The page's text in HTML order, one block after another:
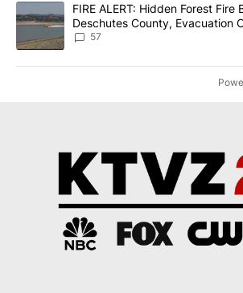
A trending article titled "FIRE ALERT:
FIRE ALERT: Hidden Forest Fire
Deschutes County, Evacuation
Implemented
57